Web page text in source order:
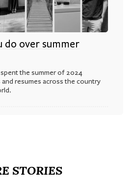
do over summer
the summer of 2024
resumes across the country
STORIES